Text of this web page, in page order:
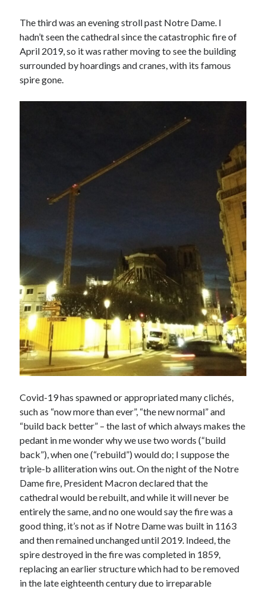
The third was an evening stroll past Notre Dame. I
hadn’t seen the cathedral since the catastrophic fire of
April 2019, so it was rather moving to see the building
surrounded by hoardings and cranes, with its famous
spire gone.
Covid-19 has spawned or appropriated many clichés,
such as “now more than ever”, “the new normal” and
“build back better” – the last of which always makes the
pedant in me wonder why we use two words (“build
back”), when one (“rebuild”) would do; I suppose the
triple-b alliteration wins out. On the night of the Notre
Dame fire, President Macron declared that the
cathedral would be rebuilt, and while it will never be
entirely the same, and no one would say the fire was a
good thing, it’s not as if Notre Dame was built in 1163
and then remained unchanged until 2019. Indeed, the
spire destroyed in the fire was completed in 1859,
replacing an earlier structure which had to be removed
in the late eighteenth century due to irreparable